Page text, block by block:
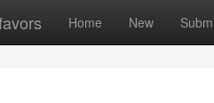
Home New